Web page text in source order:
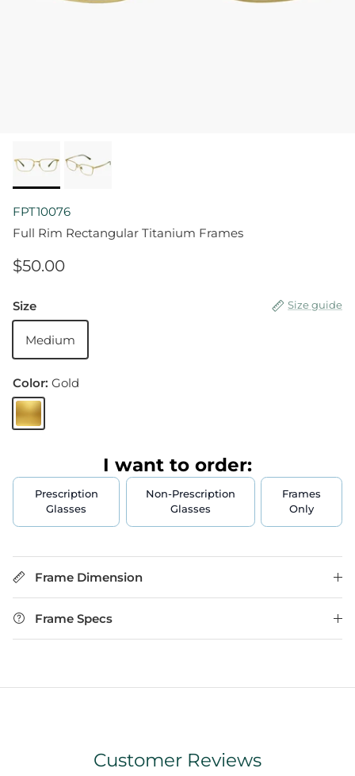
FPT10076
Full Rim Rectangular Titanium Frames
$50.00
Size Size guide
Medium
Color: Gold
Gold
I want to order:
Prescription
Glasses
Non-Prescription
Glasses
Frames
Only
Frame Dimension
Frame Specs
Customer Reviews